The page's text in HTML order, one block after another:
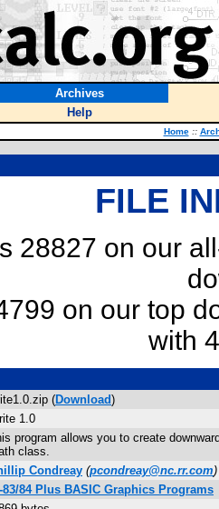
Archives
Help
Home ::
FILE
28827 on our
on our top
with
(Download)
1.0
program allows you to create
class.
Condreay (pcondreay@nc.rr.com)
83/84 Plus BASIC Graphics Programs